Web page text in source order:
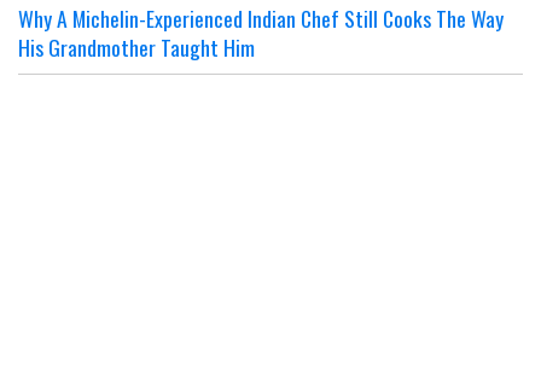
Why A Michelin-Experienced Indian Chef Still Cooks The Way
His Grandmother Taught Him